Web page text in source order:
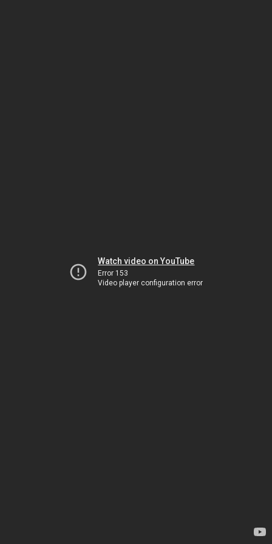
Watch video on YouTube
Error 153
Video player configuration error